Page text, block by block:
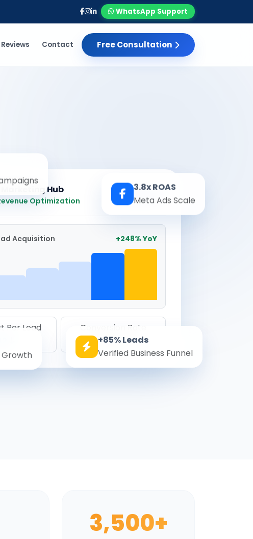
WhatsApp Support
Reviews Contact Free Consultation
Marketing Hub
Optimization Real-time
Acquisition +248% YoY
Per Lead
Conversion Rate
8.6%
3.8x ROAS
Meta Ads Scale
Growth
+85% Leads
Verified Business Funnel
3,500+